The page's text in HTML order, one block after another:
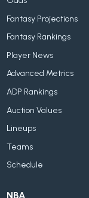
Fantasy Projections
Fantasy Rankings
Player News
Advanced Metrics
ADP Rankings
Auction Values
Lineups
Teams
Schedule
NBA